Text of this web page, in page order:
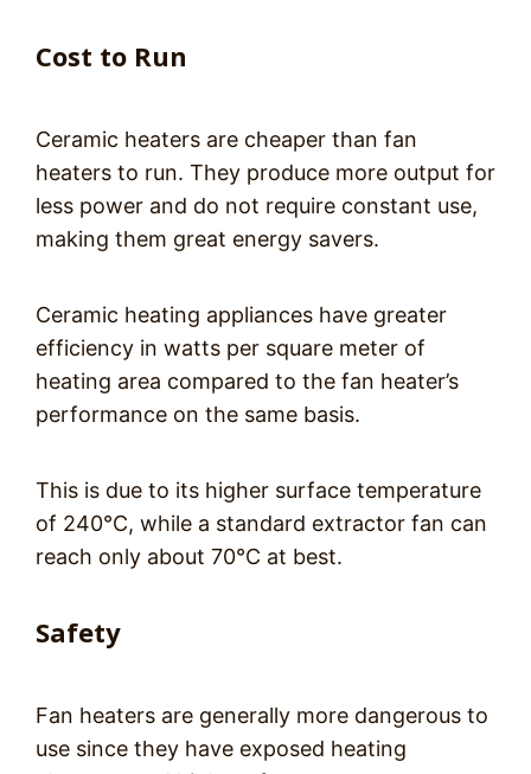
Cost to Run
Ceramic heaters are cheaper than fan
heaters to run. They produce more output for
less power and do not require constant use,
making them great energy savers.
Ceramic heating appliances have greater
efficiency in watts per square meter of
heating area compared to the fan heater’s
performance on the same basis.
This is due to its higher surface temperature
of 240°C, while a standard extractor fan can
reach only about 70°C at best.
Safety
Fan heaters are generally more dangerous to
use since they have exposed heating